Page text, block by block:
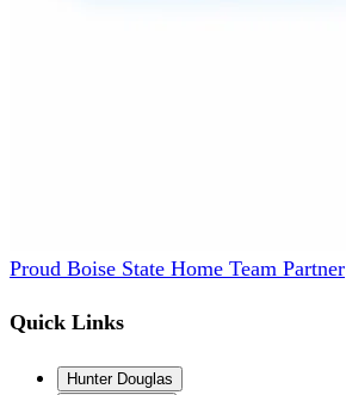
Proud Boise State Home Team Partner
Quick Links
Hunter Douglas